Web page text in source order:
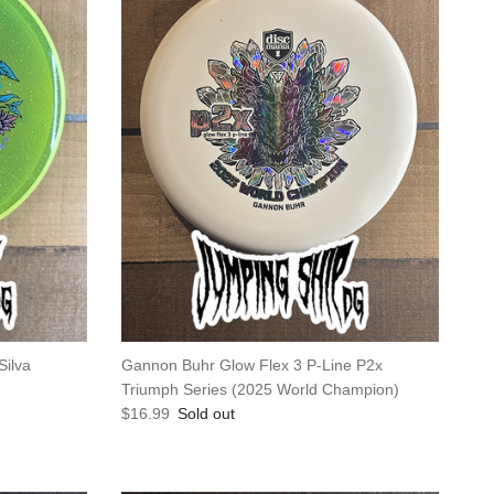
Gannon Buhr Glow Flex 3 P-Line P2x
Triumph Series (2025 World Champion)
Regular price
$16.99 Sold out